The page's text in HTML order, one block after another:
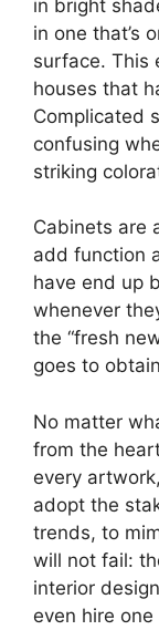
in bright
in one that’s
surface. This
houses that
Complicated
confusing
striking
Cabinets are
add function
have end up
whenever
the “fresh
goes to
No matter
from the
every
adopt the
trends, to
will not fail:
interior
even hire